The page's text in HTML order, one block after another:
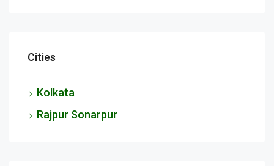
Cities
Kolkata
Rajpur Sonarpur